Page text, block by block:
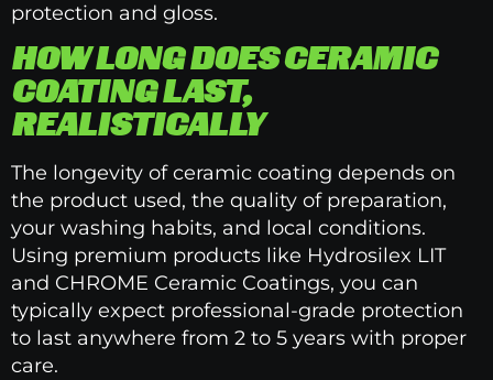
protection and gloss.
HOW LONG DOES CERAMIC
COATING LAST,
REALISTICALLY
The longevity of ceramic coating depends on
the product used, the quality of preparation,
your washing habits, and local conditions.
Using premium products like Hydrosilex LIT
and CHROME Ceramic Coatings, you can
typically expect professional-grade protection
to last anywhere from 2 to 5 years with proper
care.